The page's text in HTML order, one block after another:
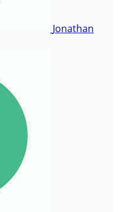
Jonathan